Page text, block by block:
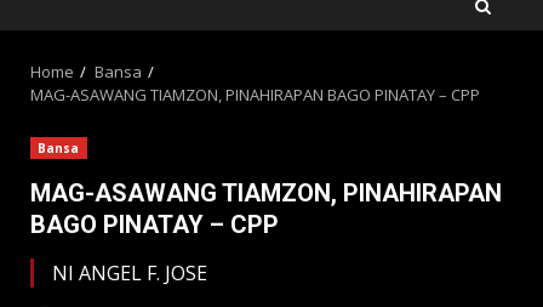
Home
Bansa
MAG-ASAWANG TIAMZON, PINAHIRAPAN BAGO PINATAY – CPP
Bansa
MAG-ASAWANG TIAMZON, PINAHIRAPAN
BAGO PINATAY – CPP
NI ANGEL F. JOSE